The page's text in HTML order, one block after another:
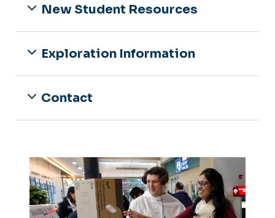
New Student Resources
Exploration Information
Contact